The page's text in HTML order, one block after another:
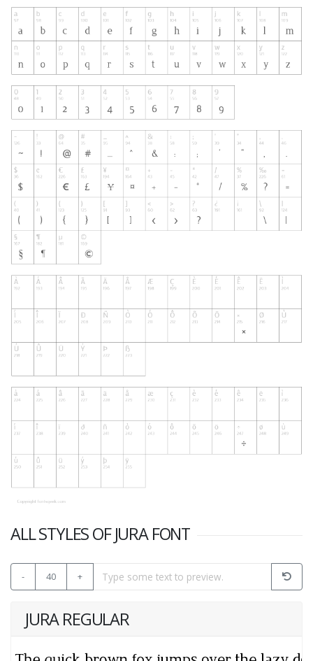
ALL STYLES OF JURA FONT
- 40 +
JURA REGULAR